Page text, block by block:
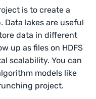
is to create a
Data lakes are useful
data in different
up as files on HDFS
scalability. You can
models like
project.